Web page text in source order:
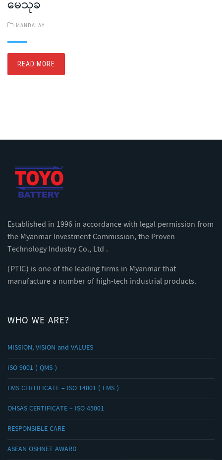
မေသုခ
MANDALAY
READ MORE
Established in 1996 in accordance with legal permission from
the Myanmar Investment Commission, the Proven
Technology Industry Co., Ltd .
(PTIC) is one of the leading firms in Myanmar that
manufacture a number of high-tech industrial products.
WHO WE ARE?
MISSION, VISION and VALUES
ISO 9001 ( QMS )
EMS CERTIFICATE – ISO 14001 ( EMS )
OHSAS CERTIFICATE – ISO 45001
RESPONSIBLE CARE
ASEAN OSHNET AWARD